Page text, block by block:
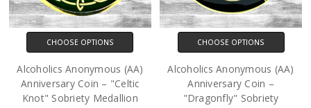
CHOOSE OPTIONS
Alcoholics Anonymous (AA)
Anniversary Coin – "Celtic
Knot" Sobriety Medallion
CHOOSE OPTIONS
Alcoholics Anonymous (AA)
Anniversary Coin –
"Dragonfly" Sobriety